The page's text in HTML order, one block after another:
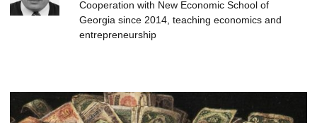
Cooperation with New Economic School of
Georgia since 2014, teaching economics and
entrepreneurship